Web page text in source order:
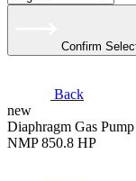
Confirm
Back
new
Diaphragm Gas Pump
NMP 850.8 HP